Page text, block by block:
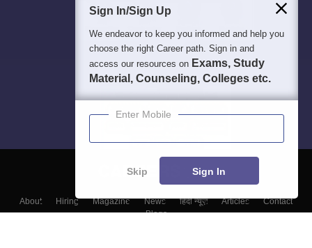
About Hiring Magazine News हिंदी न्यूज़ Articles
Contact
Blogs
Sign In/Sign Up
We endeavor to keep you informed and help you
choose the right Career path. Sign in and
access our resources on Exams, Study
Material, Counseling, Colleges etc.
Enter Mobile
Skip Sign In